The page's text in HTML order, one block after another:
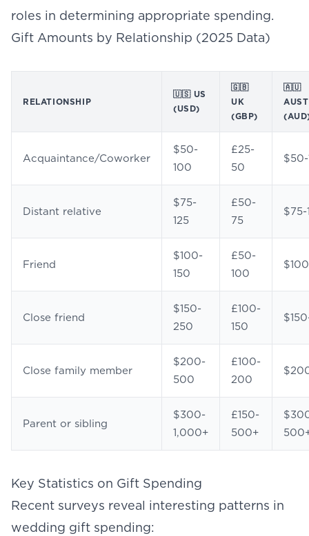
roles in determining appropriate spending.
Gift Amounts by Relationship (2025 Data)
RELATIONSHIP
🇺🇸 US
(USD)
🇬🇧
UK
(GBP)
🇦🇺
Acquaintance/Coworker
$50-
100
£25-
50
Distant relative
$75-
125
£50-
75
$75-
Friend
$100-
150
£50-
100
Close friend
$150-
250
£100-
150
Close family member
$200-
500
£100-
200
Parent or sibling
$300-
1,000+
£150-
500+
Key Statistics on Gift Spending
Recent surveys reveal interesting patterns in
wedding gift spending: